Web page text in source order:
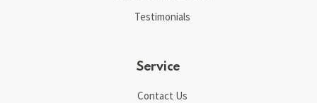
Testimonials
Service
Contact Us